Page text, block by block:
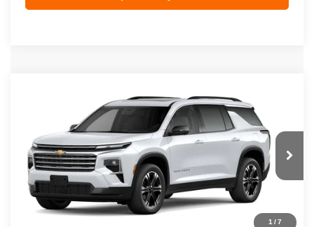
1 /7
Chevrolet TraverseLT
1GNEVGKS2VJ113357 Stock:C270074Model:1LB56
In Transit Ext. Int.
$54,023
ZIMBRICK PRICE
Less
MSRP:
$53,624